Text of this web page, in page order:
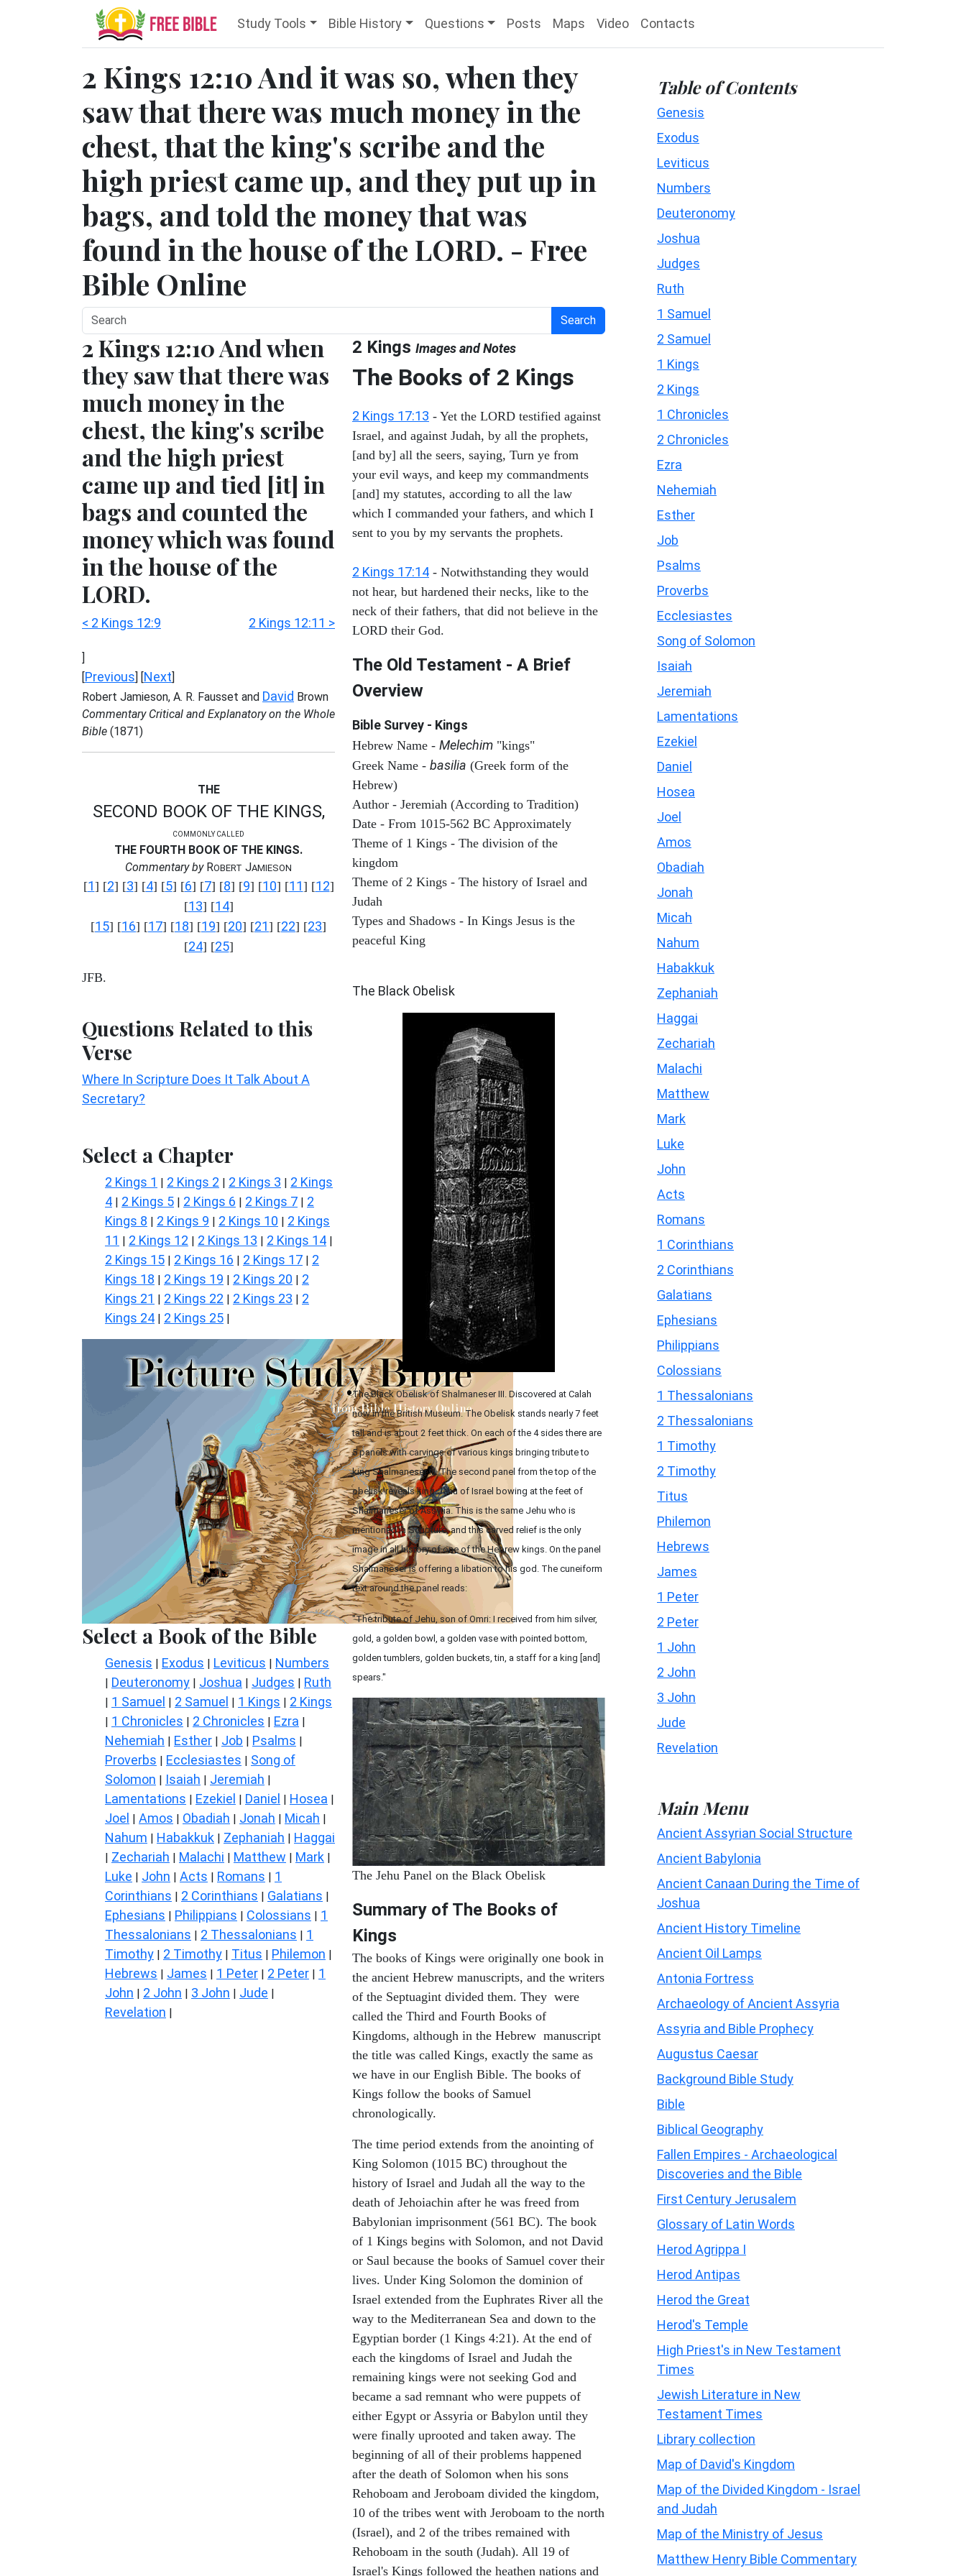
Study Tools Bible History Questions Posts Maps Video Contacts
2 Kings 12:10 And it was so, when they
saw that there was much money in the
chest, that the king's scribe and the
high priest came up, and they put up in
bags, and told the money that was
found in the house of the LORD. - Free
Bible Online
Search
2 Kings 12:10 And when
they saw that there was
much money in the
chest, the king's scribe
and the high priest
came up and tied [it] in
bags and counted the
money which was found
in the house of the
LORD.
< 2 Kings 12:9 2 Kings 12:11 >
]
[Previous] [Next]
Robert Jamieson, A. R. Fausset and David Brown
Commentary Critical and Explanatory on the Whole
Bible (1871)
THE
SECOND BOOK OF THE KINGS,
COMMONLY CALLED
THE FOURTH BOOK OF THE KINGS.
Commentary byROBERT JAMIESON
[1] [2] [3] [4] [5] [6] [7] [8] [9] [10] [11] [12]
[13] [14]
[15] [16] [17] [18] [19] [20] [21] [22] [23]
[24] [25]
JFB.
Questions Related to this
Verse
Where In Scripture Does It Talk About A
Secretary?
Select a Chapter
2 Kings 1 | 2 Kings 2 | 2 Kings 3 | 2 Kings
4 | 2 Kings 5 | 2 Kings 6 | 2 Kings 7 | 2
Kings 8 | 2 Kings 9 | 2 Kings 10 | 2 Kings
11 | 2 Kings 12 | 2 Kings 13 | 2 Kings 14 |
2 Kings 15 | 2 Kings 16 | 2 Kings 17 | 2
Kings 18 | 2 Kings 19 | 2 Kings 20 | 2
Kings 21 | 2 Kings 22 | 2 Kings 23 | 2
Kings 24 | 2 Kings 25 |
Select a Book of the Bible
Genesis | Exodus | Leviticus | Numbers
| Deuteronomy | Joshua | Judges | Ruth
| 1 Samuel | 2 Samuel | 1 Kings | 2 Kings
| 1 Chronicles | 2 Chronicles | Ezra |
Nehemiah | Esther | Job | Psalms |
Proverbs | Ecclesiastes | Song of
Solomon | Isaiah | Jeremiah |
Lamentations | Ezekiel | Daniel | Hosea |
Joel | Amos | Obadiah | Jonah | Micah |
Nahum | Habakkuk | Zephaniah | Haggai
| Zechariah | Malachi | Matthew | Mark |
Luke | John | Acts | Romans | 1
Corinthians | 2 Corinthians | Galatians |
Ephesians | Philippians | Colossians | 1
Thessalonians | 2 Thessalonians | 1
Timothy | 2 Timothy | Titus | Philemon |
Hebrews | James | 1 Peter | 2 Peter | 1
John | 2 John | 3 John | Jude |
Revelation |
2 Kings Images and Notes
The Books of 2 Kings
2 Kings 17:13 - Yet the LORD testified against
Israel, and against Judah, by all the prophets,
[and by] all the seers, saying, Turn ye from
your evil ways, and keep my commandments
[and] my statutes, according to all the law
which I commanded your fathers, and which I
sent to you by my servants the prophets.
2 Kings 17:14 - Notwithstanding they would
not hear, but hardened their necks, like to the
neck of their fathers, that did not believe in the
LORD their God.
The Old Testament - A Brief
Overview
Bible Survey - Kings
Hebrew Name - Melechim "kings"
Greek Name - basilia (Greek form of the
Hebrew)
Author - Jeremiah (According to Tradition)
Date - From 1015-562 BC Approximately
Theme of 1 Kings - The division of the
kingdom
Theme of 2 Kings - The history of Israel and
Judah
Types and Shadows - In Kings Jesus is the
peaceful King
The Black Obelisk
The Black Obelisk of Shalmaneser III. Discovered at Calah
now in the British Museum. The Obelisk stands nearly 7 feet
tall and is about 2 feet thick. On each of the 4 sides there are
5 panels with carvings of various kings bringing tribute to
king Shalmaneser III. The second panel from the top of the
obelisk reveals king Jehu of Israel bowing at the feet of
Shalmaneser of Assyria. This is the same Jehu who is
mentioned in Scripture, and this carved relief is the only
image in all history of one of the Hebrew kings. On the panel
Shalmaneser is offering a libation to his god. The cuneiform
text around the panel reads:
"The tribute of Jehu, son of Omri: I received from him silver,
gold, a golden bowl, a golden vase with pointed bottom,
golden tumblers, golden buckets, tin, a staff for a king [and]
spears."
The Jehu Panel on the Black Obelisk
Summary of The Books of
Kings
The books of Kings were originally one book in
the ancient Hebrew manuscripts, and the writers
of the Septuagint divided them. They were
called the Third and Fourth Books of
Kingdoms, although in the Hebrew manuscript
the title was called Kings, exactly the same as
we have in our English Bible. The books of
Kings follow the books of Samuel
chronologically.
The time period extends from the anointing of
King Solomon (1015 BC) throughout the
history of Israel and Judah all the way to the
death of Jehoiachin after he was freed from
Babylonian imprisonment (561 BC). The book
of 1 Kings begins with Solomon, and not David
or Saul because the books of Samuel cover their
lives. Under King Solomon the dominion of
Israel extended from the Euphrates River all the
way to the Mediterranean Sea and down to the
Egyptian border (1 Kings 4:21). At the end of
each the kingdoms of Israel and Judah the
remaining kings were not seeking God and
became a sad remnant who were puppets of
either Egypt or Assyria or Babylon until they
were finally uprooted and taken away. The
beginning of all of their problems happened
after the death of Solomon when his sons
Rehoboam and Jeroboam divided the kingdom,
10 of the tribes went with Jeroboam to the north
(Israel), and 2 of the tribes remained with
Rehoboam in the south (Judah). All 19 of
Israel's Kings followed the heathen nations and
Table of Contents
Genesis
Exodus
Leviticus
Numbers
Deuteronomy
Joshua
Judges
Ruth
1 Samuel
2 Samuel
1 Kings
2 Kings
1 Chronicles
2 Chronicles
Ezra
Nehemiah
Esther
Job
Psalms
Proverbs
Ecclesiastes
Song of Solomon
Isaiah
Jeremiah
Lamentations
Ezekiel
Daniel
Hosea
Joel
Amos
Obadiah
Jonah
Micah
Nahum
Habakkuk
Zephaniah
Haggai
Zechariah
Malachi
Matthew
Mark
Luke
John
Acts
Romans
1 Corinthians
2 Corinthians
Galatians
Ephesians
Philippians
Colossians
1 Thessalonians
2 Thessalonians
1 Timothy
2 Timothy
Titus
Philemon
Hebrews
James
1 Peter
2 Peter
1 John
2 John
3 John
Jude
Revelation
Main Menu
Ancient Assyrian Social Structure
Ancient Babylonia
Ancient Canaan During the Time of
Joshua
Ancient History Timeline
Ancient Oil Lamps
Antonia Fortress
Archaeology of Ancient Assyria
Assyria and Bible Prophecy
Augustus Caesar
Background Bible Study
Bible
Biblical Geography
Fallen Empires - Archaeological
Discoveries and the Bible
First Century Jerusalem
Glossary of Latin Words
Herod Agrippa I
Herod Antipas
Herod the Great
Herod's Temple
High Priest's in New Testament
Times
Jewish Literature in New
Testament Times
Library collection
Map of David's Kingdom
Map of the Divided Kingdom - Israel
and Judah
Map of the Ministry of Jesus
Matthew Henry Bible Commentary